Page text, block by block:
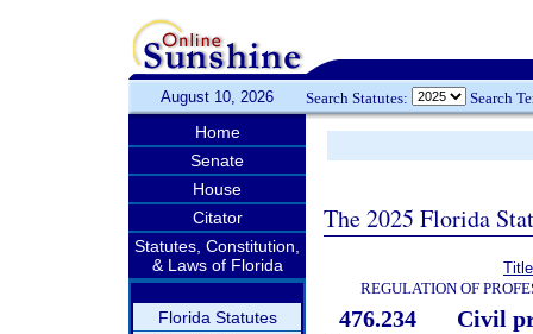
August 10, 2026 Search Statutes: Search
Home
Senate
House
Citator
Statutes, Constitution,
& Laws of Florida
Florida Statutes
The 2025 Florida
REGULATION OF
476.234
Civil